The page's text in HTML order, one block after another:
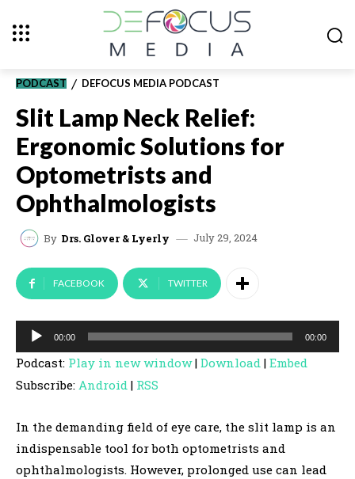
PODCAST DEFOCUS MEDIA PODCAST
Slit Lamp Neck Relief:
Ergonomic Solutions for
Optometrists and
Ophthalmologists
By Drs. Glover & Lyerly July 29, 2024
FACEBOOK TWITTER
u
i
00:00 00:00
Podcast: Play in new window| Download | Embed
Subscribe: Android | RSS
In the demanding field of eye care, the slit lamp is an
indispensable tool for both optometrists and
ophthalmologists. However, prolonged use can lead